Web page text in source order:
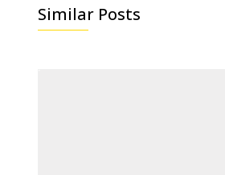
Similar Posts